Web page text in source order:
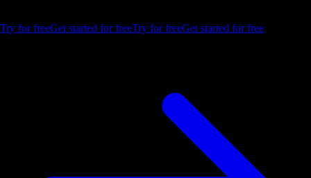
Try for freeGet started for freeTry for freeGet started for free